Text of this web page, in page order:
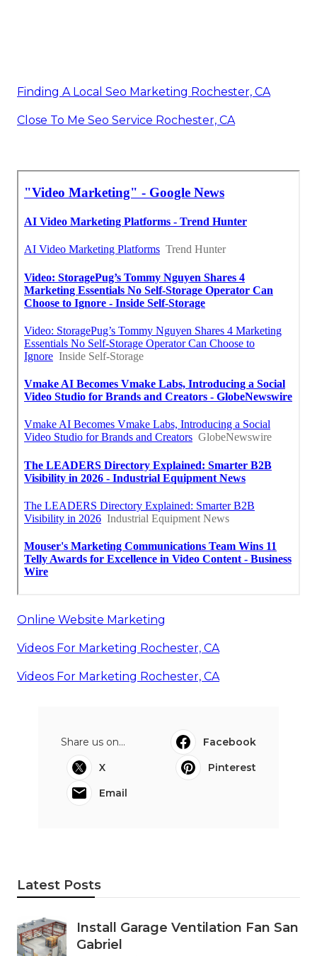
Finding A Local Seo Marketing Rochester, CA
Close To Me Seo Service Rochester, CA
Online Website Marketing
Videos For Marketing Rochester, CA
Videos For Marketing Rochester, CA
Share us on...
Facebook
X
Pinterest
Email
Latest Posts
Install Garage Ventilation Fan San
Gabriel